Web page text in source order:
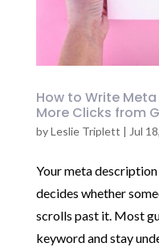
How to Write
More Clicks from
byLeslie Triplett | Jul
Your meta
decides whether
scrolls past it. Most
keyword and stay